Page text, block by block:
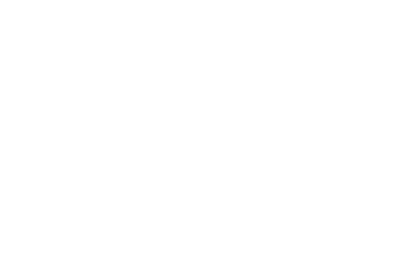
Bardhman
Compound has the
Bardhman
If any Packers and
safety. Om Sai
Professional